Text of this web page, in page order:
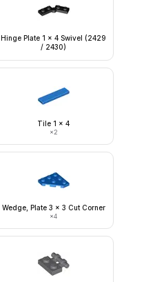
Hinge Plate 1 x 4 Swivel (2429
/ 2430)
Tile 1 x 4
×2
Wedge, Plate 3 x 3 Cut Corner
×4